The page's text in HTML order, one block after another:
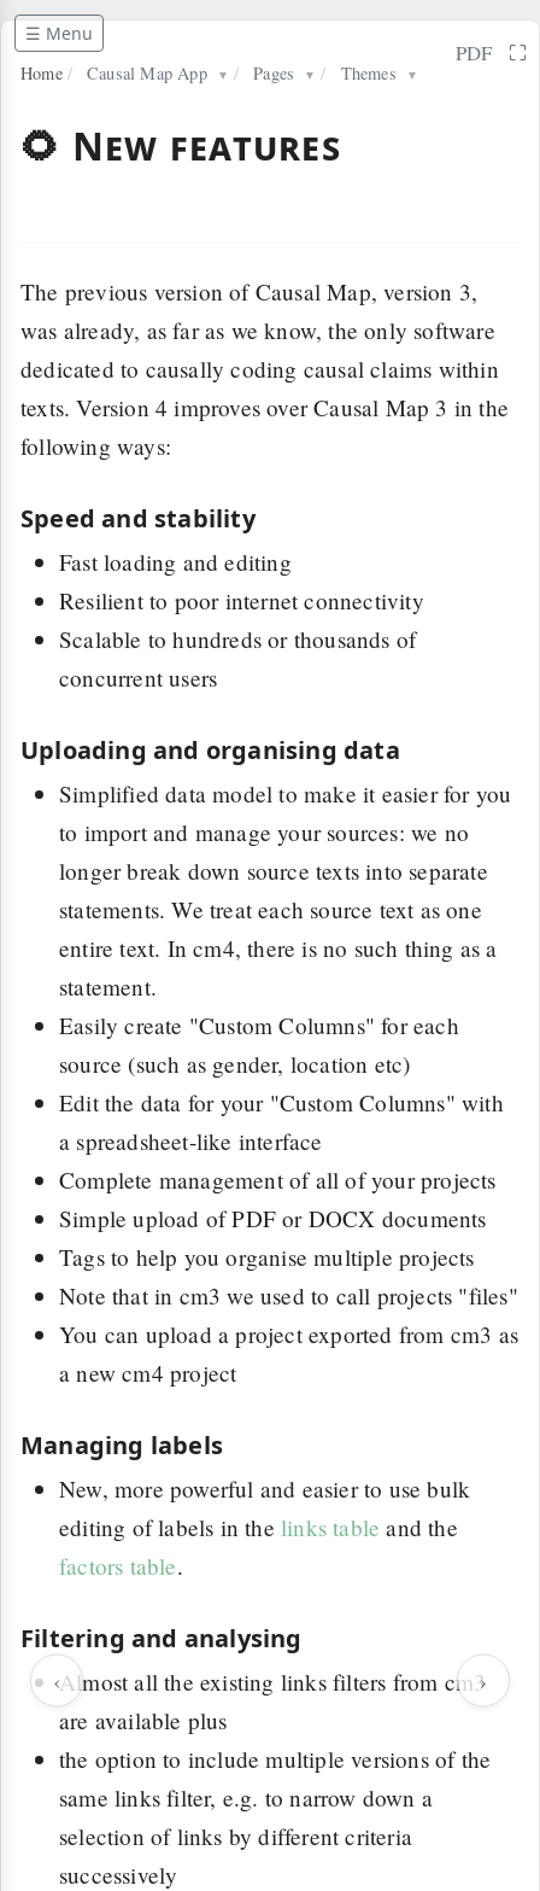
☰ Menu
‹ ›
Home / Causal Map App ▼ / Pages ▼ / Themes ▼
PDF ⛶
🌻 New features
The previous version of Causal Map, version 3,
was already, as far as we know, the only software
dedicated to causally coding causal claims within
texts. Version 4 improves over Causal Map 3 in the
following ways:
Speed and stability
Fast loading and editing
Resilient to poor internet connectivity
Scalable to hundreds or thousands of
concurrent users
Uploading and organising data
Simplified data model to make it easier for you
to import and manage your sources: we no
longer break down source texts into separate
statements. We treat each source text as one
entire text. In cm4, there is no such thing as a
statement.
Easily create "Custom Columns" for each
source (such as gender, location etc)
Edit the data for your "Custom Columns" with
a spreadsheet-like interface
Complete management of all of your projects
Simple upload of PDF or DOCX documents
Tags to help you organise multiple projects
Note that in cm3 we used to call projects "files"
You can upload a project exported from cm3 as
a new cm4 project
Managing labels
New, more powerful and easier to use bulk
editing of labels in the links table and the
factors table.
Filtering and analysing
Almost all the existing links filters from cm3
are available plus
the option to include multiple versions of the
same links filter, e.g. to narrow down a
selection of links by different criteria
successively